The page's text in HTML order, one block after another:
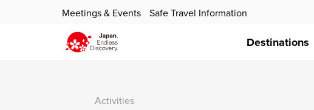
Meetings & Events Safe Travel Information
Destinations
Activities